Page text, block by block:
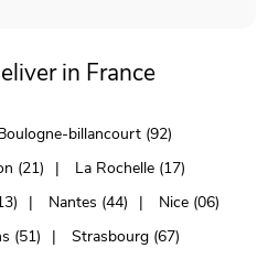
in France
billancourt (92)
(21)
La Rochelle (17)
Nantes (44)
Nice (06)
(51)
Strasbourg (67)